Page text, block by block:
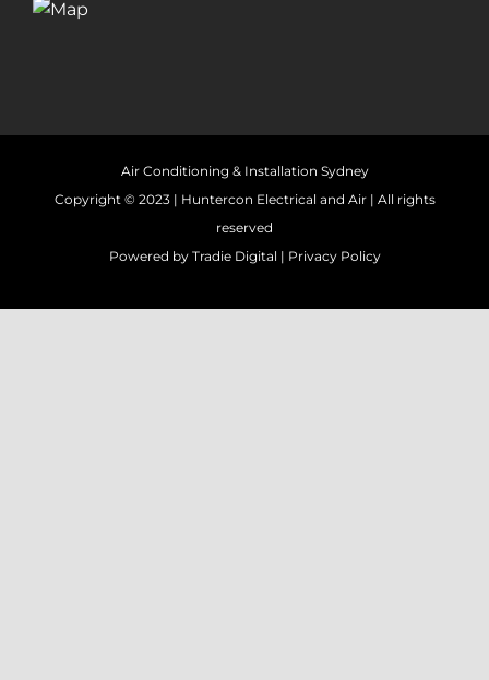
Air Conditioning & Installation Sydney
Copyright © 2023 | Huntercon Electrical and Air| All rights
reserved
Powered by Tradie Digital | Privacy Policy